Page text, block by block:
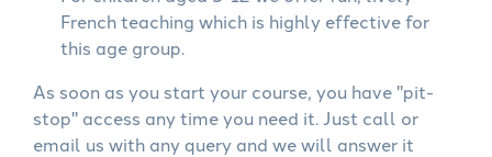
French teaching which is highly effective for
this age group.
As soon as you start your course, you have "pit-
stop" access any time you need it. Just call or
email us with any query and we will answer it